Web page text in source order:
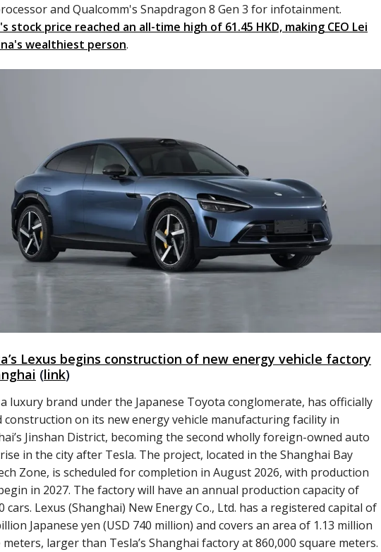
and Qualcomm's Snapdragon 8 Gen 3 for infotainment.
stock price reached an all-time high of 61.45 HKD, making CEO Lei
wealthiest person.
Lexus begins construction of new energy vehicle factory
(link)
luxury brand under the Japanese Toyota conglomerate, has officially
construction on its new energy vehicle manufacturing facility in
Jinshan District, becoming the second wholly foreign-owned auto
in the city after Tesla. The project, located in the Shanghai Bay
Zone, is scheduled for completion in August 2026, with production
in 2027. The factory will have an annual production capacity of
cars. Lexus (Shanghai) New Energy Co., Ltd. has a registered capital of
Japanese yen (USD 740 million) and covers an area of 1.13 million
larger than Tesla’s Shanghai factory at 860,000 square meters.